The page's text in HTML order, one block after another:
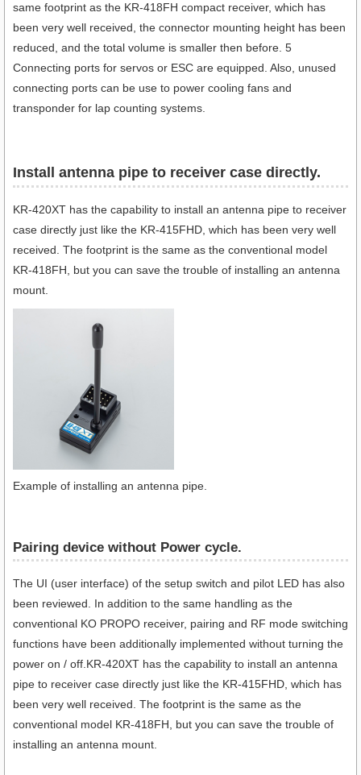
same footprint as the KR-418FH compact receiver, which has
been very well received, the connector mounting height has been
reduced, and the total volume is smaller then before. 5
Connecting ports for servos or ESC are equipped. Also, unused
connecting ports can be use to power cooling fans and
transponder for lap counting systems.
Install antenna pipe to receiver case directly.
KR-420XT has the capability to install an antenna pipe to receiver
case directly just like the KR-415FHD, which has been very well
received. The footprint is the same as the conventional model
KR-418FH, but you can save the trouble of installing an antenna
mount.
Example of installing an antenna pipe.
Pairing device without Power cycle.
The UI (user interface) of the setup switch and pilot LED has also
been reviewed. In addition to the same handling as the
conventional KO PROPO receiver, pairing and RF mode switching
functions have been additionally implemented without turning the
power on / off.KR-420XT has the capability to install an antenna
pipe to receiver case directly just like the KR-415FHD, which has
been very well received. The footprint is the same as the
conventional model KR-418FH, but you can save the trouble of
installing an antenna mount.